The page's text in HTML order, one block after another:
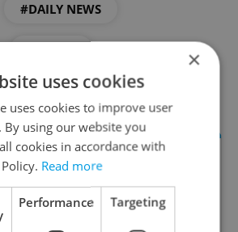
#DAILY NEWS
×
uses cookies
uses cookies to improve user
By using our website you
cookies in accordance with
Read more
Performance Targeting